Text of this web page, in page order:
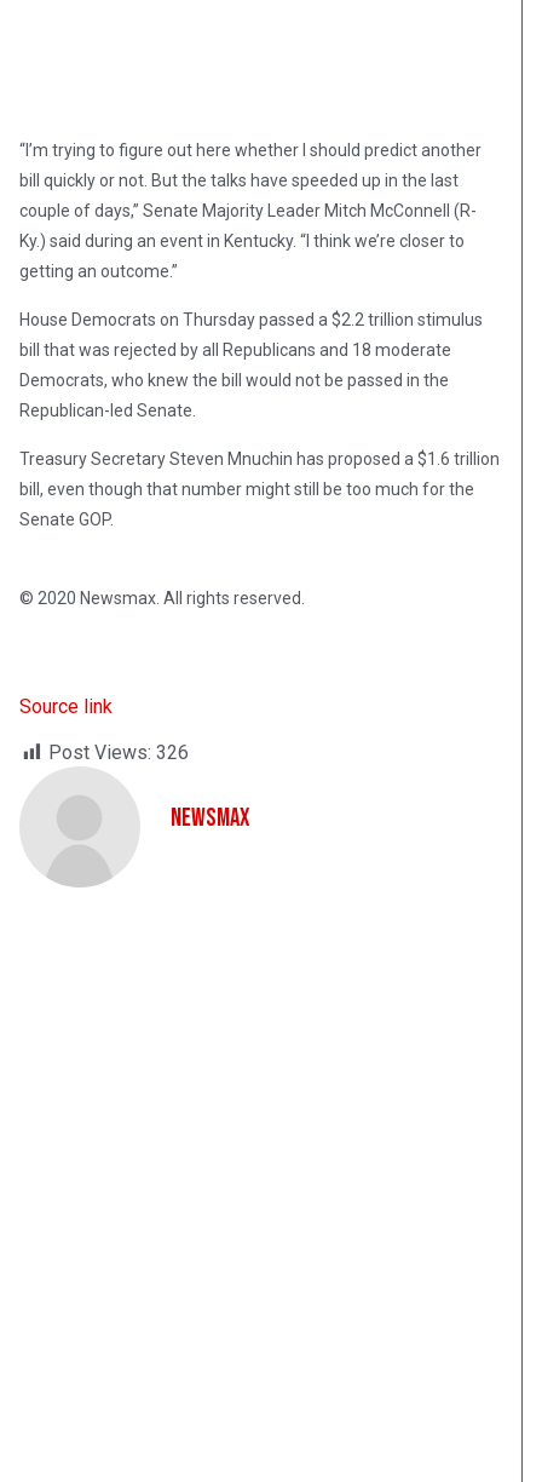
“I’m trying to figure out here whether I should predict another
bill quickly or not. But the talks have speeded up in the last
couple of days,” Senate Majority Leader Mitch McConnell (R-
Ky.) said during an event in Kentucky. “I think we’re closer to
getting an outcome.”
House Democrats on Thursday passed a $2.2 trillion stimulus
bill that was rejected by all Republicans and 18 moderate
Democrats, who knew the bill would not be passed in the
Republican-led Senate.
Treasury Secretary Steven Mnuchin has proposed a $1.6 trillion
bill, even though that number might still be too much for the
Senate GOP.
© 2020 Newsmax. All rights reserved.
Source link
Post Views: 326
NewsMax